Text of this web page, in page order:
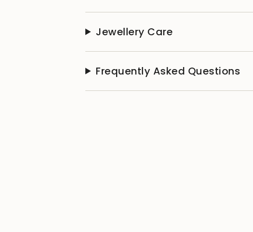
Jewellery Care
Frequently Asked Questions